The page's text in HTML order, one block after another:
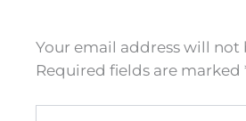
Your email address will not
Required fields are marked